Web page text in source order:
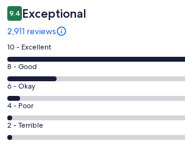
9.4 Exceptional
2,911 reviews
Rating
10
-
Excellent.
2137
out
of
2911
10 - Excellent
Rating
8
-
Good.
543
out
8 - Good
Rating
6
-
Okay.
135
6 - Okay
Rating
4
-
4 - Poor
Rating
2
2 - Terrible